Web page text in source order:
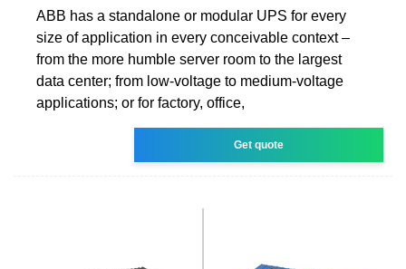
ABB has a standalone or modular UPS for every
size of application in every conceivable context –
from the more humble server room to the largest
data center; from low-voltage to medium-voltage
applications; or for factory, office,
Get quote